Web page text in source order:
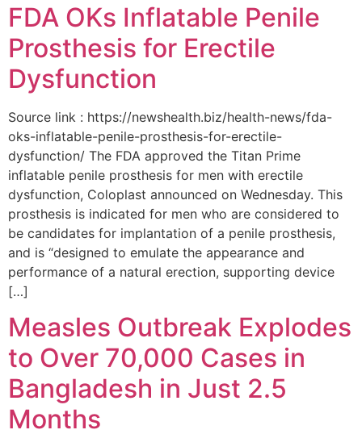
FDA OKs Inflatable Penile
Prosthesis for Erectile
Dysfunction
Source link : https://newshealth.biz/health-news/fda-
oks-inflatable-penile-prosthesis-for-erectile-
dysfunction/ The FDA approved the Titan Prime
inflatable penile prosthesis for men with erectile
dysfunction, Coloplast announced on Wednesday. This
prosthesis is indicated for men who are considered to
be candidates for implantation of a penile prosthesis,
and is “designed to emulate the appearance and
performance of a natural erection, supporting device
[…]
Measles Outbreak Explodes
to Over 70,000 Cases in
Bangladesh in Just 2.5
Months